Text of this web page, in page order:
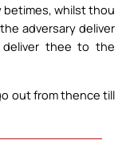
betimes, whilst thou
adversary deliver
thee to the
out from thence till